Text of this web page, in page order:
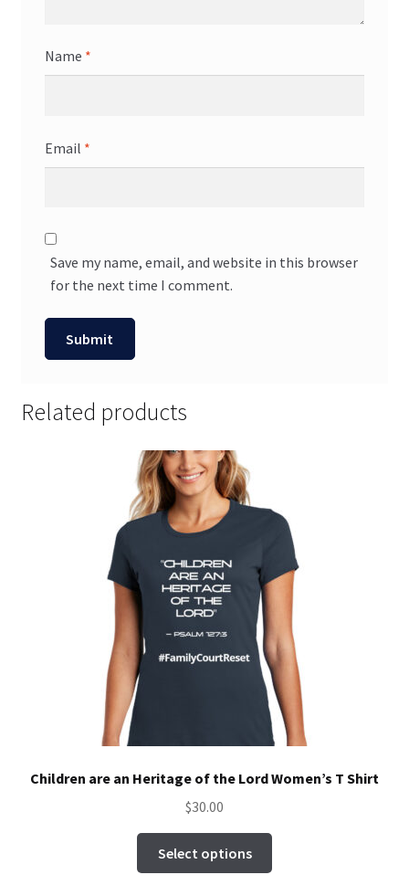
Name *
Email *
Save my name, email, and website in this browser
for the next time I comment.
Related products
Children are an Heritage of the Lord Women’s T Shirt
$30.00
Select options
This
product